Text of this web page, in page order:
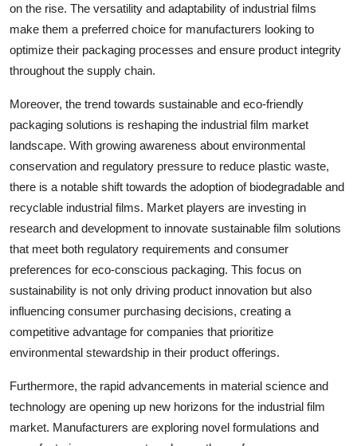
on the rise. The versatility and adaptability of industrial films
make them a preferred choice for manufacturers looking to
optimize their packaging processes and ensure product integrity
throughout the supply chain.
Moreover, the trend towards sustainable and eco-friendly
packaging solutions is reshaping the industrial film market
landscape. With growing awareness about environmental
conservation and regulatory pressure to reduce plastic waste,
there is a notable shift towards the adoption of biodegradable and
recyclable industrial films. Market players are investing in
research and development to innovate sustainable film solutions
that meet both regulatory requirements and consumer
preferences for eco-conscious packaging. This focus on
sustainability is not only driving product innovation but also
influencing consumer purchasing decisions, creating a
competitive advantage for companies that prioritize
environmental stewardship in their product offerings.
Furthermore, the rapid advancements in material science and
technology are opening up new horizons for the industrial film
market. Manufacturers are exploring novel formulations and